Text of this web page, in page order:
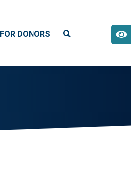
FOR DONORS